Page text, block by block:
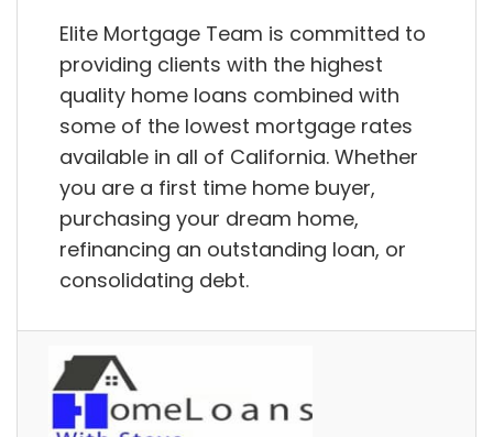
Elite Mortgage Team is committed to
providing clients with the highest
quality home loans combined with
some of the lowest mortgage rates
available in all of California. Whether
you are a first time home buyer,
purchasing your dream home,
refinancing an outstanding loan, or
consolidating debt.